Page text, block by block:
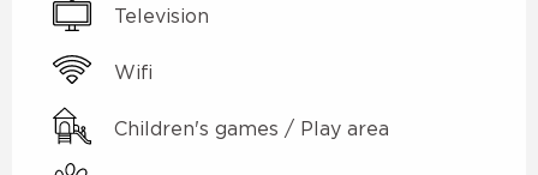
Television
Wifi
Children's games / Play area